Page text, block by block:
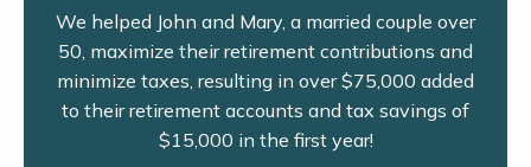
We helped John and Mary, a married couple over
50, maximize their retirement contributions and
minimize taxes, resulting in over $75,000 added
to their retirement accounts and tax savings of
$15,000 in the first year!